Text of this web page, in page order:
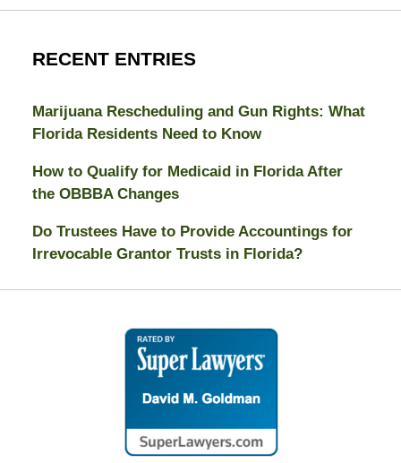
RECENT ENTRIES
Marijuana Rescheduling and Gun Rights: What
Florida Residents Need to Know
How to Qualify for Medicaid in Florida After
the OBBBA Changes
Do Trustees Have to Provide Accountings for
Irrevocable Grantor Trusts in Florida?